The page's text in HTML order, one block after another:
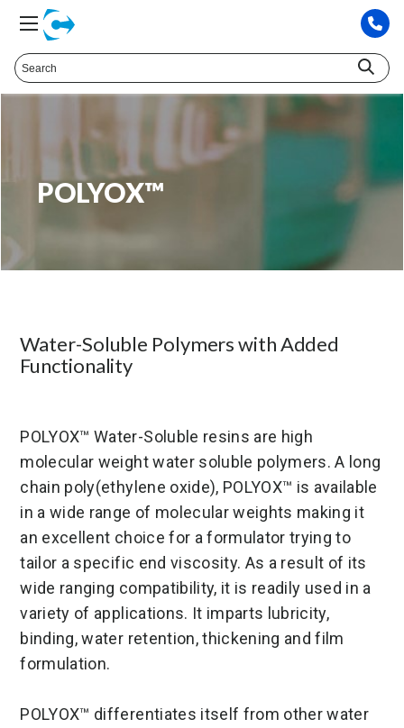
POLYOX™
Water-Soluble Polymers with Added
Functionality
POLYOX™ Water-Soluble resins are high
molecular weight water soluble polymers. A long
chain poly(ethylene oxide), POLYOX™ is available
in a wide range of molecular weights making it
an excellent choice for a formulator trying to
tailor a specific end viscosity. As a result of its
wide ranging compatibility, it is readily used in a
variety of applications. It imparts lubricity,
binding, water retention, thickening and film
formulation.
POLYOX™ differentiates itself from other water